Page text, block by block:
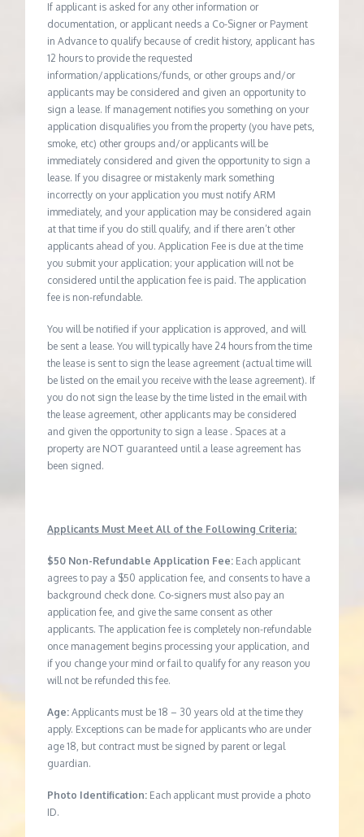
If applicant is asked for any other information or
documentation, or applicant needs a Co-Signer or Payment
in Advance to qualify because of credit history, applicant has
12 hours to provide the requested
information/applications/funds, or other groups and/or
applicants may be considered and given an opportunity to
sign a lease. If management notifies you something on your
application disqualifies you from the property (you have pets,
smoke, etc) other groups and/or applicants will be
immediately considered and given the opportunity to sign a
lease. If you disagree or mistakenly mark something
incorrectly on your application you must notify ARM
immediately, and your application may be considered again
at that time if you do still qualify, and if there aren’t other
applicants ahead of you. Application Fee is due at the time
you submit your application; your application will not be
considered until the application fee is paid. The application
fee is non-refundable.
You will be notified if your application is approved, and will
be sent a lease. You will typically have 24 hours from the time
the lease is sent to sign the lease agreement (actual time will
be listed on the email you receive with the lease agreement). If
you do not sign the lease by the time listed in the email with
the lease agreement, other applicants may be considered
and given the opportunity to sign a lease . Spaces at a
property are NOT guaranteed until a lease agreement has
been signed.
Applicants Must Meet All of the Following Criteria:
$50 Non-Refundable Application Fee: Each applicant
agrees to pay a $50 application fee, and consents to have a
background check done. Co-signers must also pay an
application fee, and give the same consent as other
applicants. The application fee is completely non-refundable
once management begins processing your application, and
if you change your mind or fail to qualify for any reason you
will not be refunded this fee.
Age:Applicants must be 18 – 30 years old at the time they
apply. Exceptions can be made for applicants who are under
age 18, but contract must be signed by parent or legal
guardian.
Photo Identification: Each applicant must provide a photo
ID.